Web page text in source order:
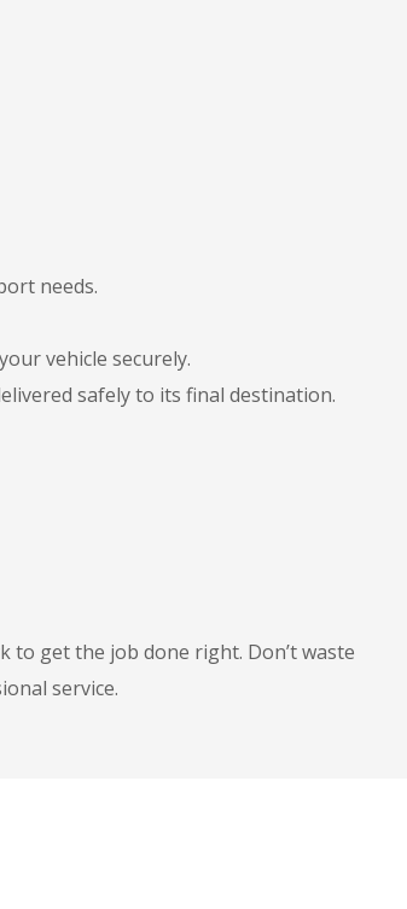
needs.
vehicle securely.
safely to its final destination.
to get the job done right. Don’t waste
service.